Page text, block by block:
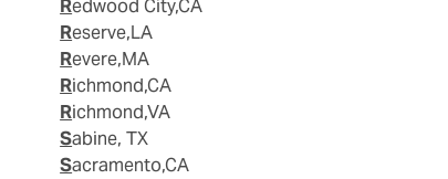
Redwood City,CA
Reserve,LA
Revere,MA
Richmond,CA
Richmond,VA
Sabine, TX
Sacramento,CA